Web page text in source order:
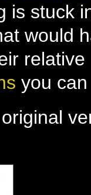
is stuck
would
you